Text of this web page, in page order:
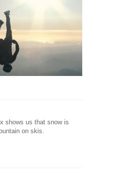
shows us that snow is
on skis.